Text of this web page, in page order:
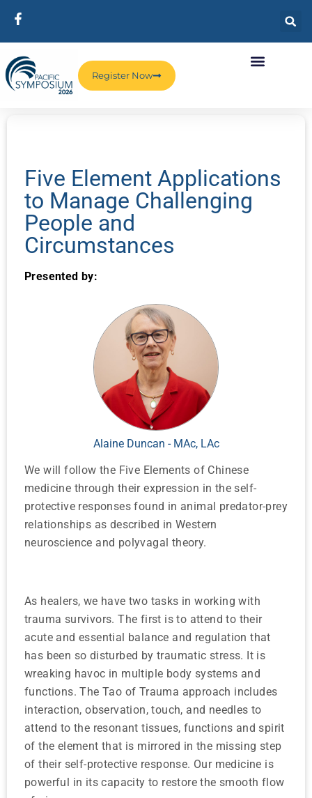
Register Now
Five Element Applications
to Manage Challenging
People and
Circumstances
Presented by:
Alaine Duncan - MAc, LAc
We will follow the Five Elements of Chinese
medicine through their expression in the self-
protective responses found in animal predator-prey
relationships as described in Western
neuroscience and polyvagal theory.
As healers, we have two tasks in working with
trauma survivors. The first is to attend to their
acute and essential balance and regulation that
has been so disturbed by traumatic stress. It is
wreaking havoc in multiple body systems and
functions. The Tao of Trauma approach includes
interaction, observation, touch, and needles to
attend to the resonant tissues, functions and spirit
of the element that is mirrored in the missing step
of their self-protective response. Our medicine is
powerful in its capacity to restore the smooth flow